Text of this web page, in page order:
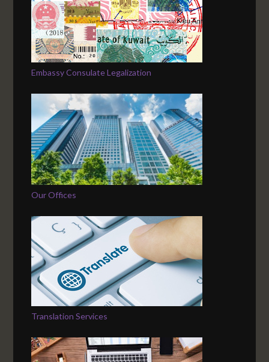
Embassy Consulate Legalization
Our Offices
Translation Services